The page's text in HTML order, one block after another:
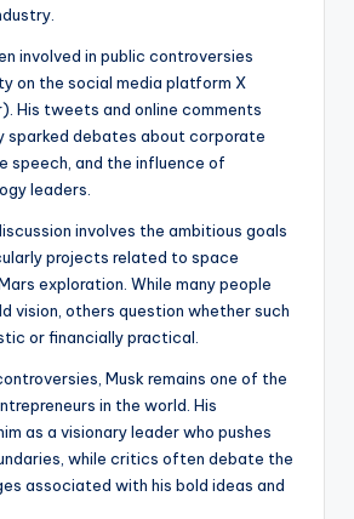
involved in public controversies
on the social media platform X
His tweets and online comments
sparked debates about corporate
speech, and the influence of
leaders.
involves the ambitious goals
projects related to space
exploration. While many people
vision, others question whether such
or financially practical.
Musk remains one of the
in the world. His
as a visionary leader who pushes
while critics often debate the
associated with his bold ideas and